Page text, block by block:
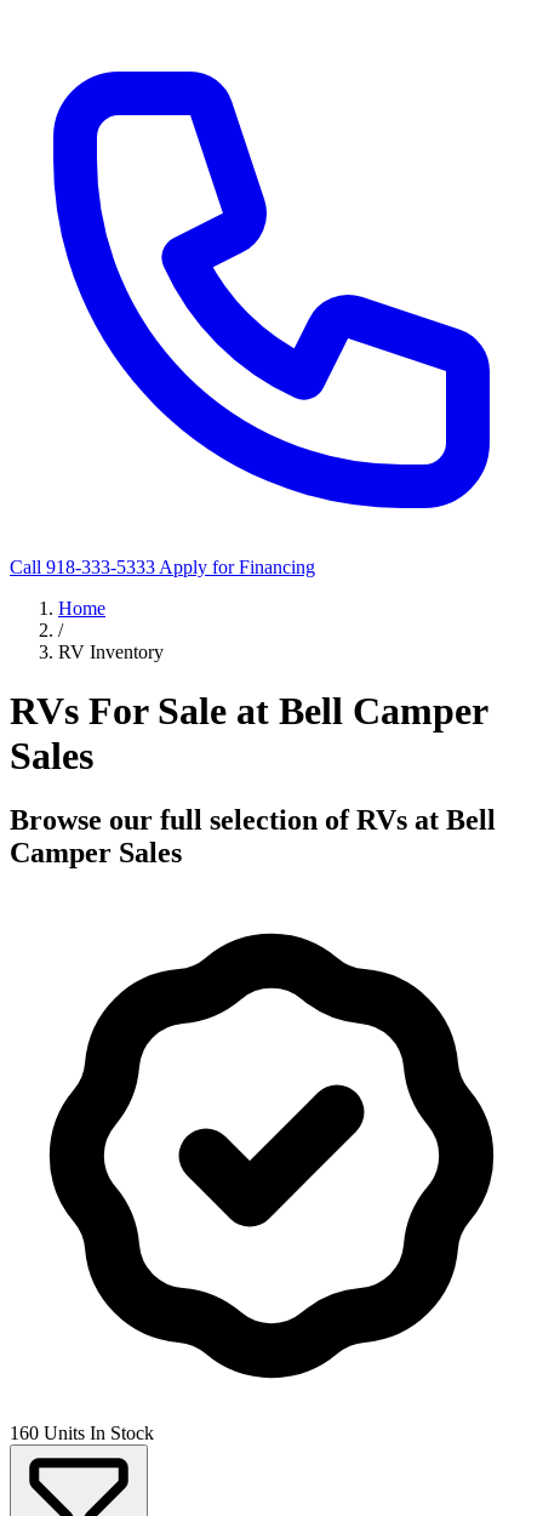
Call 918-333-5333 Apply for Financing
Home
/
RV Inventory
RVs For Sale at Bell Camper
Sales
Browse our full selection of RVs at Bell
Camper Sales
160 Units In Stock